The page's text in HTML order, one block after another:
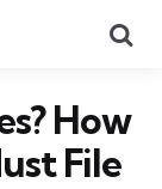
How
File